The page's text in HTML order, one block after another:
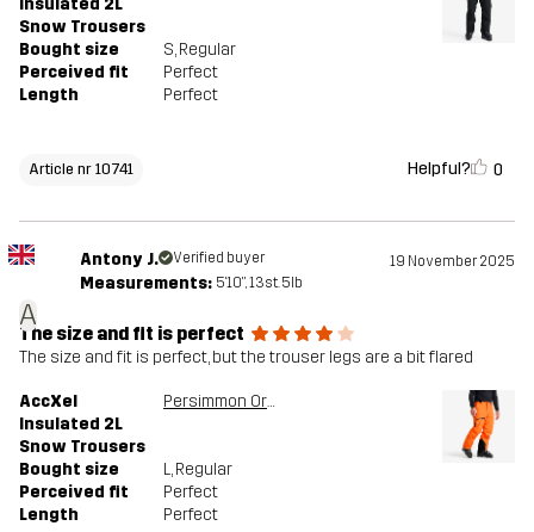
Insulated 2L
Snow Trousers
Bought size S, Regular
Perceived fit
Perfect
Length
Perfect
Article nr 10741 Helpful? 0
A
Antony J. Verified buyer 19 November 2025
Measurements: 5'10", 13st. 5lb
The size and fit is perfect
The size and fit is perfect, but the trouser legs are a bit flared
AccXel
Insulated 2L
Snow Trousers
Persimmon Orange
Bought size L, Regular
Perceived fit
Perfect
Length
Perfect